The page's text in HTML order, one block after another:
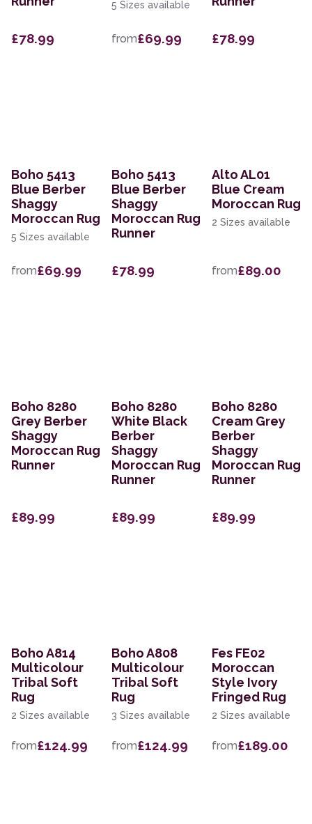
£78.99
5 Sizes available
from£69.99 £78.99
Boho 5413
Blue Berber
Shaggy
Moroccan Rug
5 Sizes available
from£69.99
Boho 5413
Blue Berber
Shaggy
Moroccan Rug
Runner
£78.99
Alto AL01
Blue Cream
Moroccan Rug
2 Sizes available
from£89.00
Boho 8280
Grey Berber
Shaggy
Moroccan Rug
Runner
£89.99
Boho 8280
White Black
Berber
Shaggy
Moroccan Rug
Runner
£89.99
Boho 8280
Cream Grey
Berber
Shaggy
Moroccan Rug
Runner
£89.99
Boho A814
Multicolour
Tribal Soft
Rug
2 Sizes available
from£124.99
Boho A808
Multicolour
Tribal Soft
Rug
3 Sizes available
from£124.99
Fes FE02
Moroccan
Style Ivory
Fringed Rug
2 Sizes available
from£189.00